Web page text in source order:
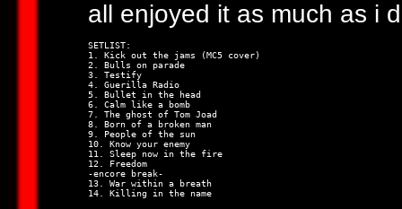
all enjoyed it as much as i
SETLIST:
1. Kick out the jams (MC5 cover)
2. Bulls on parade
3. Testify
4. Guerilla Radio
5. Bullet in the head
6. Calm like a bomb
7. The ghost of Tom Joad
8. Born of a broken man
9. People of the sun
10. Know your enemy
11. Sleep now in the fire
12. Freedom
-encore break-
13. War within a breath